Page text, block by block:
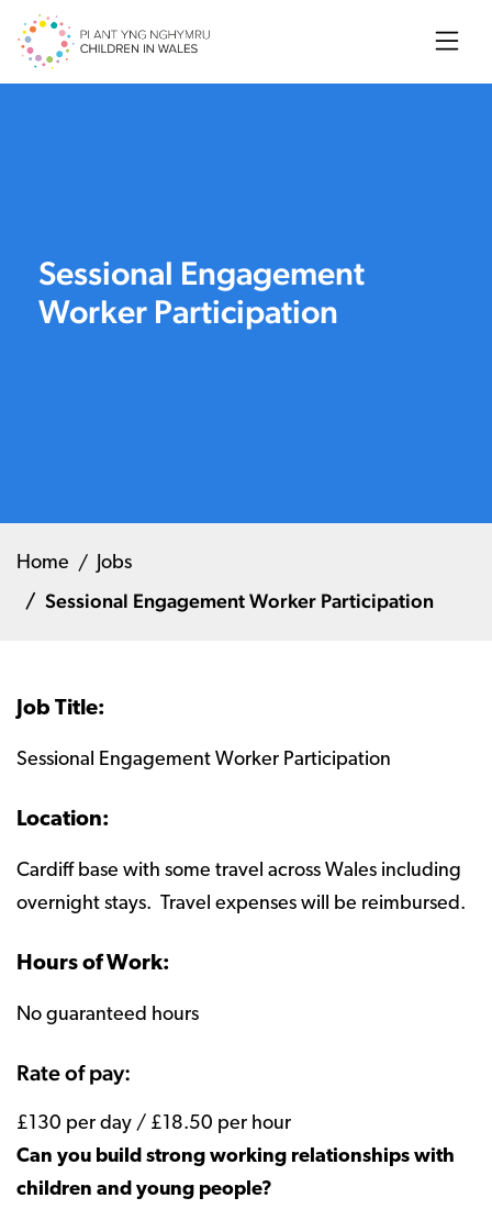
Search
Sessional Engagement
Worker Participation
Home Jobs
Sessional Engagement Worker Participation
Job Title:
Sessional Engagement Worker Participation
Location:
Cardiff base with some travel across Wales including
overnight stays. Travel expenses will be reimbursed.
Hours of Work:
No guaranteed hours
Rate of pay:
£130 per day / £18.50 per hour
Can you build strong working relationships with
children and young people?